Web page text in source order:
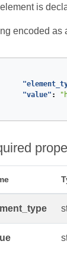
is
encoded as
"value" :